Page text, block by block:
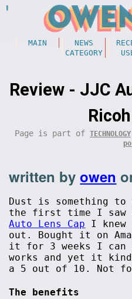
MAIN NEWS
CATEGORY
Review - JJC
Page is part of TECHNOLOGY
written byowen
Dust is something to
the first time I saw
Auto Lens Cap I
out. Bought it on
it for 3 weeks I can
works and yet it
a 5 out of 10. Not
The benefits